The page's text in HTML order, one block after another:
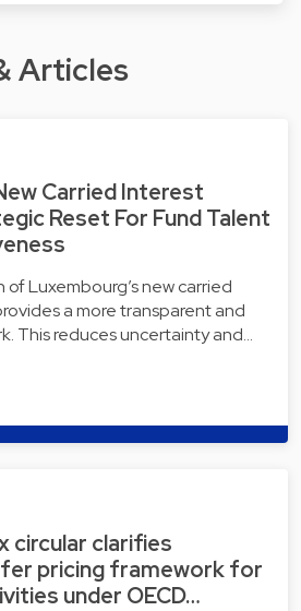
Articles
Carried Interest
Reset For Fund Talent
Luxembourg’s new carried
a more transparent and
This reduces uncertainty and…
circular clarifies
pricing framework for
under OECD…